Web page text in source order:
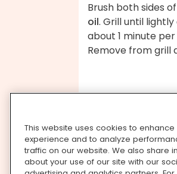
Brush both sides
oil. Grill until
about 1 minute
Remove from grill
This website uses cookies to enhance
experience and to analyze
traffic on our website. We also share
about your use of our site with our